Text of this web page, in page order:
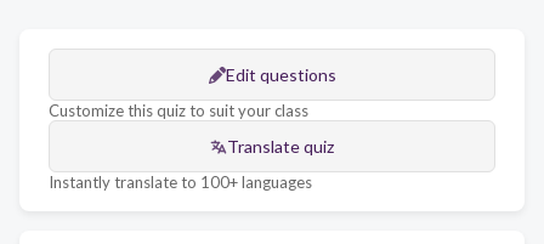
Edit questions
Customize this quiz to suit your class
Translate quiz
Instantly translate to 100+ languages